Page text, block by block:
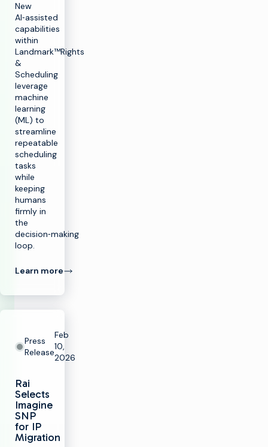
New
AI‑assisted
capabilities
within
Landmark™️Rights
&
Scheduling
leverage
machine
learning
(ML) to
streamline
repeatable
scheduling
tasks
while
keeping
humans
firmly in
the
decision‑making
loop.
Learn more
Press
Release
Feb
10,
2026
Rai
Selects
Imagine
SNP
for IP
Migration